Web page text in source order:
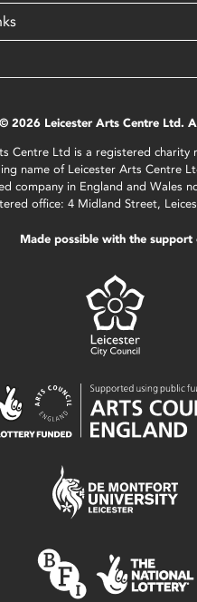
2026 Leicester Arts Centre Ltd.
Centre Ltd is a registered charity
name of Leicester Arts Centre
company in England and Wales
office: 4 Midland Street,
Made possible with the support